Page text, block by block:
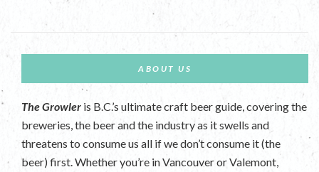
ABOUT US
The Growler is B.C.’s ultimate craft beer guide, covering the
breweries, the beer and the industry as it swells and
threatens to consume us all if we don’t consume it (the
beer) first. Whether you’re in Vancouver or Valemont,